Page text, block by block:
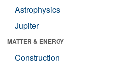
Astrophysics
Jupiter
MATTER & ENERGY
Construction